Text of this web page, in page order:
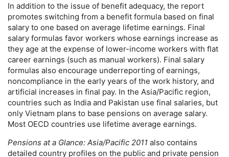
In addition to the issue of benefit adequacy, the report
promotes switching from a benefit formula based on final
salary to one based on average lifetime earnings. Final
salary formulas favor workers whose earnings increase as
they age at the expense of lower-income workers with flat
career earnings (such as manual workers). Final salary
formulas also encourage underreporting of earnings,
noncompliance in the early years of the work history, and
artificial increases in final pay. In the Asia/Pacific region,
countries such as India and Pakistan use final salaries, but
only Vietnam plans to base pensions on average salary.
Most OECD countries use lifetime average earnings.
Pensions at a Glance: Asia/Pacific 2011 also contains
detailed country profiles on the public and private pension